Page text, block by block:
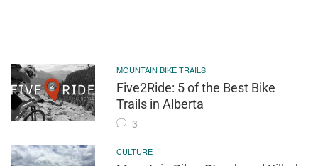
MOUNTAIN BIKE TRAILS
Five2Ride: 5 of the Best Bike
Trails in Alberta
3
CULTURE